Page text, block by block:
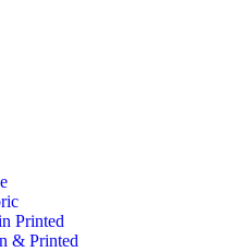
Printed
& Printed